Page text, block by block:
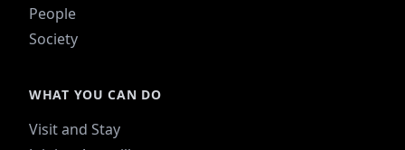
People
Society
WHAT YOU CAN DO
Visit and Stay